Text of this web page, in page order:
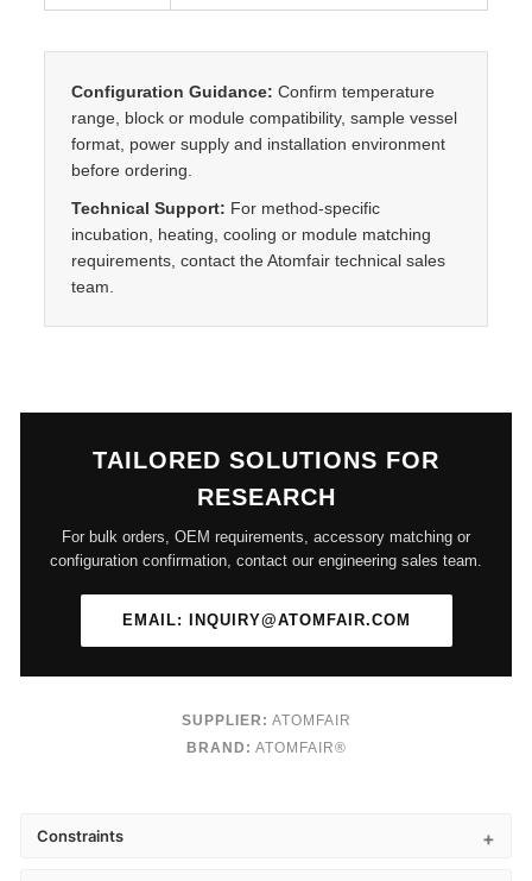
Configuration Guidance: Confirm temperature
range, block or module compatibility, sample vessel
format, power supply and installation environment
before ordering.
Technical Support: For method-specific
incubation, heating, cooling or module matching
requirements, contact the Atomfair technical sales
team.
TAILORED SOLUTIONS FOR
RESEARCH
For bulk orders, OEM requirements, accessory matching or
configuration confirmation, contact our engineering sales team.
EMAIL: INQUIRY@ATOMFAIR.COM
SUPPLIER: ATOMFAIR
BRAND: ATOMFAIR®
Constraints